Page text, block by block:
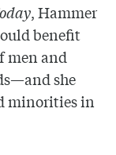
, Hammer
benefit
men and
she
minorities in